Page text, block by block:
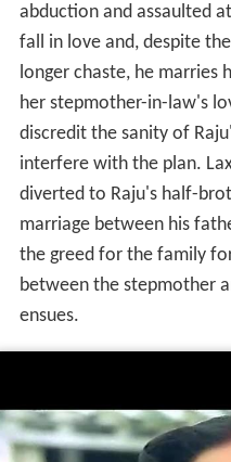
abduction and assaulted
fall in love and, despite
longer chaste, he marries
her stepmother-in-law's
discredit the sanity of
interfere with the plan.
diverted to Raju's half-
marriage between his
the greed for the family
between the stepmother
ensues.